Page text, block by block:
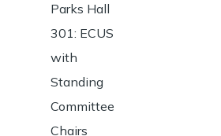
Parks Hall
301: ECUS
with
Standing
Committee
Chairs